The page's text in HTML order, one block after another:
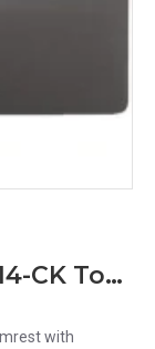
HP 240 G7 245 G7 14-CM 14-CK Touchpad Palmrest with Keyboard
with